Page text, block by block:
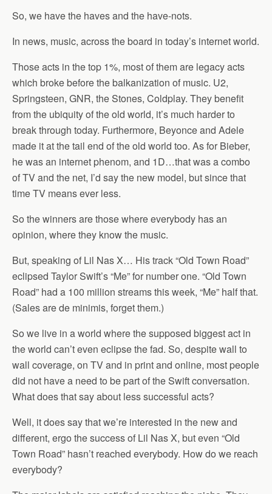
So, we have the haves and the have-nots.
In news, music, across the board in today’s internet world.
Those acts in the top 1%, most of them are legacy acts
which broke before the balkanization of music. U2,
Springsteen, GNR, the Stones, Coldplay. They benefit
from the ubiquity of the old world, it’s much harder to
break through today. Furthermore, Beyonce and Adele
made it at the tail end of the old world too. As for Bieber,
he was an internet phenom, and 1D…that was a combo
of TV and the net, I’d say the new model, but since that
time TV means ever less.
So the winners are those where everybody has an
opinion, where they know the music.
But, speaking of Lil Nas X… His track “Old Town Road”
eclipsed Taylor Swift’s “Me” for number one. “Old Town
Road” had a 100 million streams this week, “Me” half that.
(Sales are de minimis, forget them.)
So we live in a world where the supposed biggest act in
the world can’t even eclipse the fad. So, despite wall to
wall coverage, on TV and in print and online, most people
did not have a need to be part of the Swift conversation.
What does that say about less successful acts?
Well, it does say that we’re interested in the new and
different, ergo the success of Lil Nas X, but even “Old
Town Road” hasn’t reached everybody. How do we reach
everybody?